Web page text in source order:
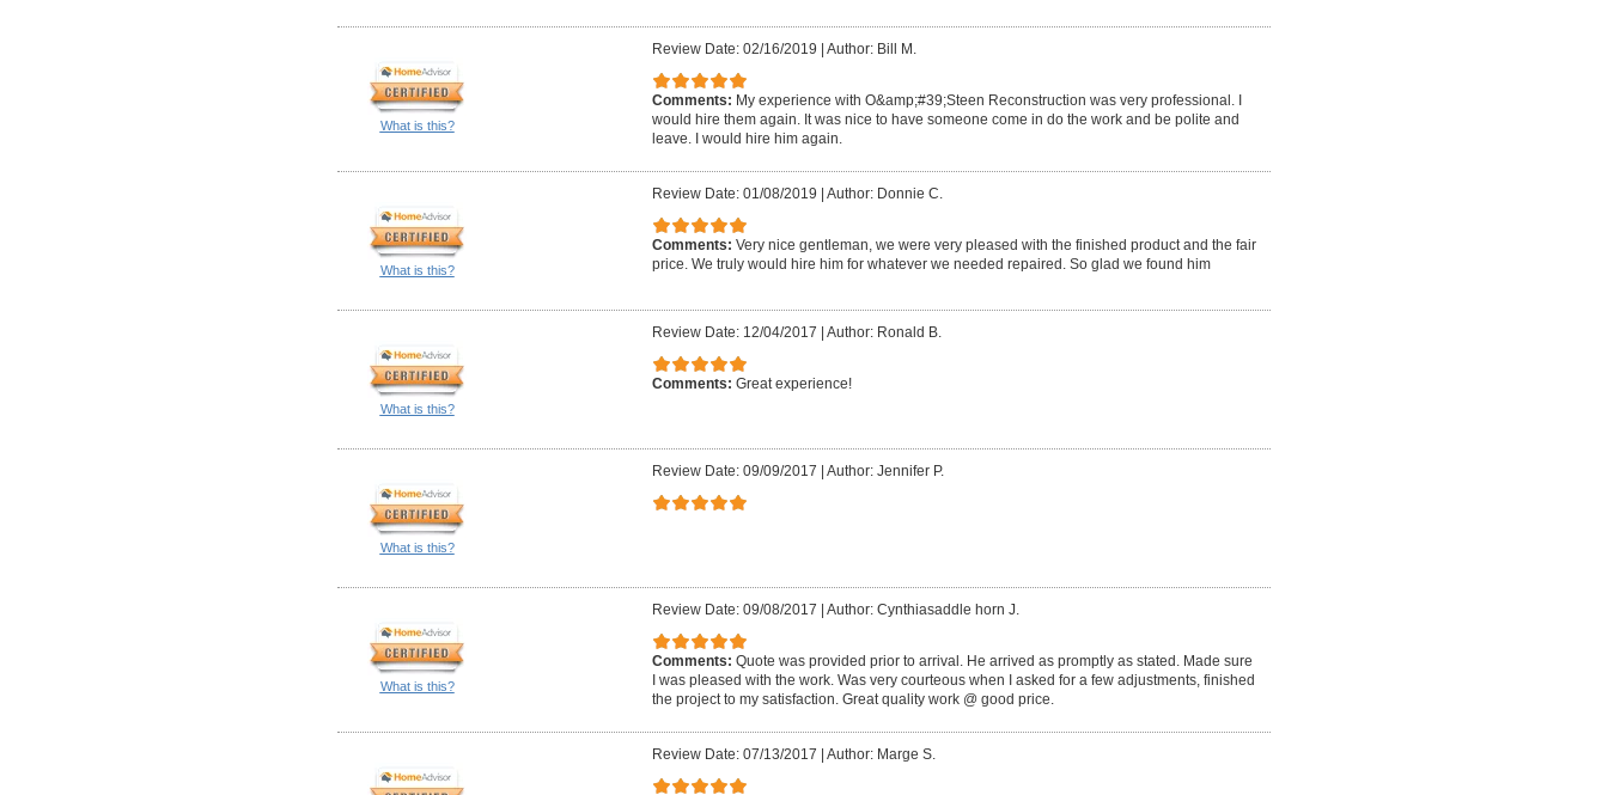
What is this?
Review Date: 02/16/2019 Author: Bill M.
Comments: My experience with O&amp;#39;Steen Reconstruction was very professional. I
would hire them again. It was nice to have someone come in do the work and be polite and
leave. I would hire him again.
What is this?
Review Date: 01/08/2019 Author: Donnie C.
Comments: Very nice gentleman, we were very pleased with the finished product and the fair
price. We truly would hire him for whatever we needed repaired. So glad we found him
What is this?
Review Date: 12/04/2017 Author: Ronald B.
Comments: Great experience!
What is this?
Review Date: 09/09/2017 Author: Jennifer P.
What is this?
Review Date: 09/08/2017 Author: Cynthiasaddle horn J.
Comments: Quote was provided prior to arrival. He arrived as promptly as stated. Made sure
I was pleased with the work. Was very courteous when I asked for a few adjustments, finished
the project to my satisfaction. Great quality work @ good price.
Review Date: 07/13/2017 Author: Marge S.